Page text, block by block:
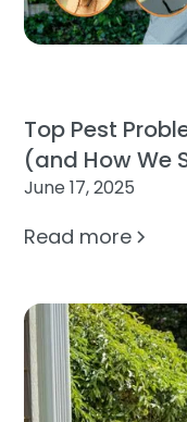
Top Pest
(and How We
June 17, 2025
Read more